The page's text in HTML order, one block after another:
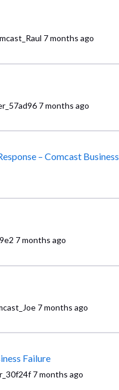
7 months ago
7 months ago
– Comcast Business
7 months ago
7 months ago
Failure
7 months ago